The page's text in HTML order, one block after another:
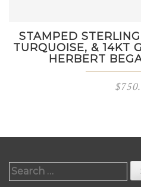
STAMPED
TURQUOISE, & 14KT
HERBERT
$
Search